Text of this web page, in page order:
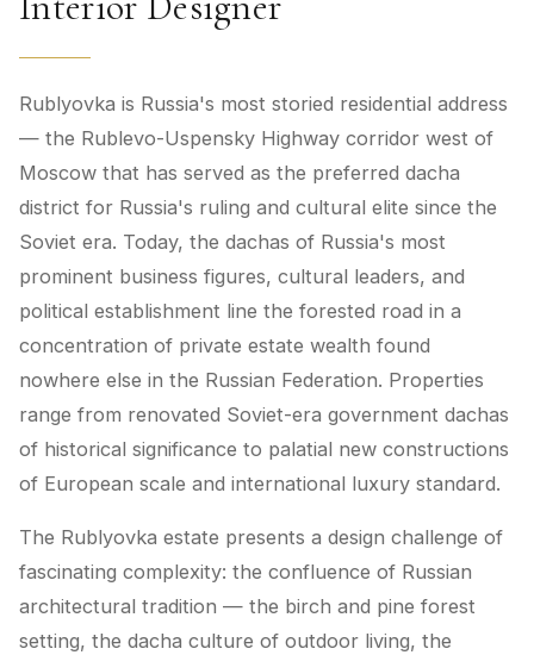
Rublyovka is Russia's most storied residential address
— the Rublevo-Uspensky Highway corridor west of
Moscow that has served as the preferred dacha
district for Russia's ruling and cultural elite since the
Soviet era. Today, the dachas of Russia's most
prominent business figures, cultural leaders, and
political establishment line the forested road in a
concentration of private estate wealth found
nowhere else in the Russian Federation. Properties
range from renovated Soviet-era government dachas
of historical significance to palatial new constructions
of European scale and international luxury standard.
The Rublyovka estate presents a design challenge of
fascinating complexity: the confluence of Russian
architectural tradition — the birch and pine forest
setting, the dacha culture of outdoor living, the